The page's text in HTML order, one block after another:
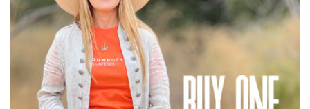
View the exclusive sustainable moulding collection dedicated
to Reforestation by Jane Seymour
Read More